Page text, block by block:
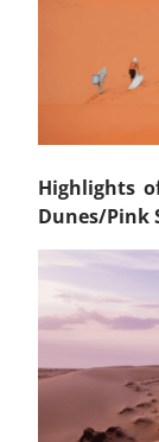
Highlights
Dunes/Pink